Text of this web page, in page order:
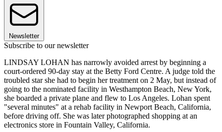
Newsletter
Subscribe to our newsletter
LINDSAY LOHAN has narrowly avoided arrest by beginning a
court-ordered 90-day stay at the Betty Ford Centre. A judge told the
troubled star she had to begin her treatment on 2 May, but instead of
going to the nominated facility in Westhampton Beach, New York,
she boarded a private plane and flew to Los Angeles. Lohan spent
"several minutes" at a rehab facility in Newport Beach, California,
before driving off. She was later photographed shopping at an
electronics store in Fountain Valley, California.